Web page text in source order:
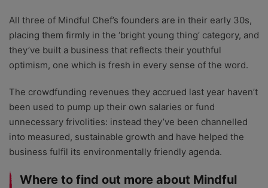
All three of Mindful Chef’s founders are in their early 30s,
placing them firmly in the ‘bright young thing’ category, and
they’ve built a business that reflects their youthful
optimism, one which is fresh in every sense of the word.
The crowdfunding revenues they accrued last year haven’t
been used to pump up their own salaries or fund
unnecessary frivolities: instead they’ve been channelled
into measured, sustainable growth and have helped the
business fulfil its environmentally friendly agenda.
Where to find out more about Mindful